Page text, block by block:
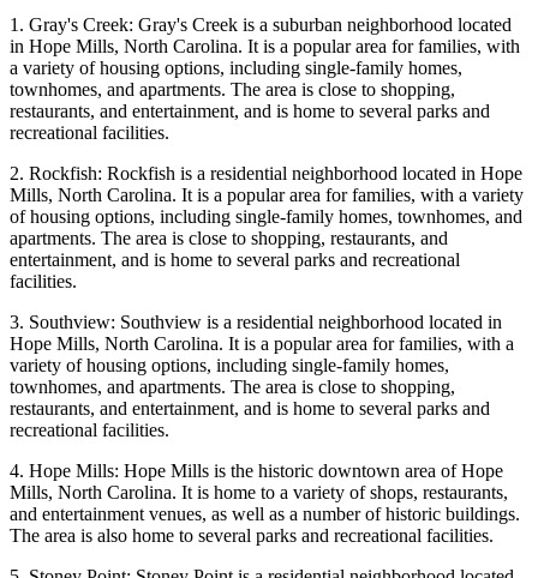
1. Gray's Creek: Gray's Creek is a suburban neighborhood located
in Hope Mills, North Carolina. It is a popular area for families, with
a variety of housing options, including single-family homes,
townhomes, and apartments. The area is close to shopping,
restaurants, and entertainment, and is home to several parks and
recreational facilities.
2. Rockfish: Rockfish is a residential neighborhood located in Hope
Mills, North Carolina. It is a popular area for families, with a variety
of housing options, including single-family homes, townhomes, and
apartments. The area is close to shopping, restaurants, and
entertainment, and is home to several parks and recreational
facilities.
3. Southview: Southview is a residential neighborhood located in
Hope Mills, North Carolina. It is a popular area for families, with a
variety of housing options, including single-family homes,
townhomes, and apartments. The area is close to shopping,
restaurants, and entertainment, and is home to several parks and
recreational facilities.
4. Hope Mills: Hope Mills is the historic downtown area of Hope
Mills, North Carolina. It is home to a variety of shops, restaurants,
and entertainment venues, as well as a number of historic buildings.
The area is also home to several parks and recreational facilities.